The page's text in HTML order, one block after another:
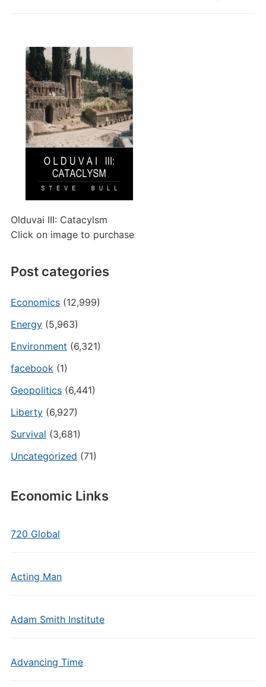
Olduvai III: Catacylsm
Click on image to purchase
Post categories
Economics(12,999)
Energy(5,963)
Environment (6,321)
facebook (1)
Geopolitics(6,441)
Liberty(6,927)
Survival (3,681)
Uncategorized (71)
Economic Links
720 Global
Acting Man
Adam Smith Institute
Advancing Time